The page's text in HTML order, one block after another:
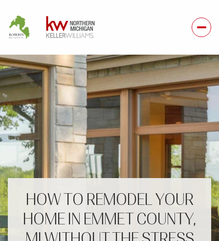
HOW TO REMODEL YOUR
HOME IN EMMET COUNTY,